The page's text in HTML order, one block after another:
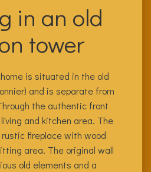
in an old
tower
is situated in the old
and is separate from
the authentic front
and kitchen area. The
fireplace with wood
area. The original wall
old elements and a